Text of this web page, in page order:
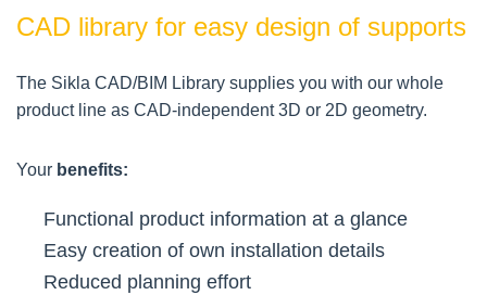
CAD library for easy design of supports
The Sikla CAD/BIM Library supplies you with our whole
product line as CAD-independent 3D or 2D geometry.
Your benefits:
Functional product information at a glance
Easy creation of own installation details
Reduced planning effort